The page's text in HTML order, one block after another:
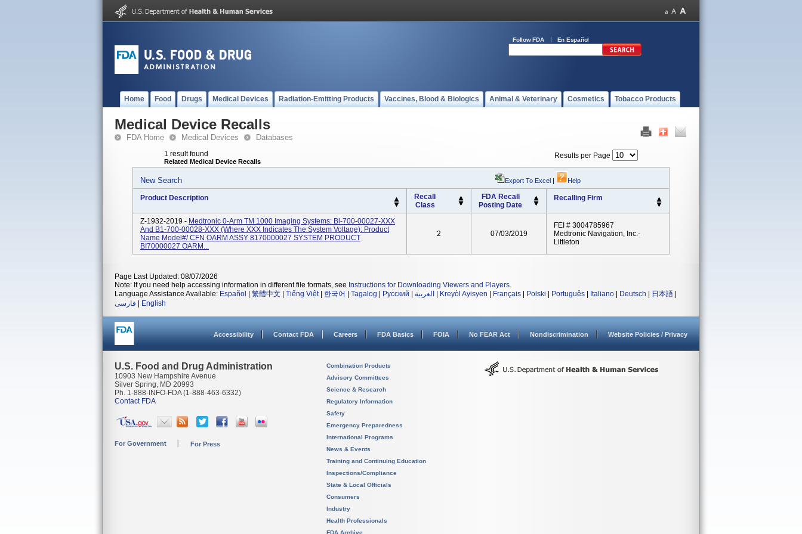
Follow FDA En Español
Home Food Drugs Medical Devices Radiation-Emitting Products Vaccines, Blood & Biologics Animal & Veterinary Cosmetics Tobacco Products
Medical Device Recalls
FDA Home Medical Devices Databases
1 result found
Related Medical Device Recalls
Results per Page
New Search Export To Excel | Help
Product Description
Recall
Class
FDA Recall
Posting Date
Recalling Firm
Z-1932-2019 - Medtronic 0-Arm TM 1000 Imaging Systems: Bl-700-00027-XXX
And B1-700-00028-XXX (where XXX Indicates The System Voltage): Product
Name Model#/ CFN OARM ASSY 8170000027 SYSTEM PRODUCT
BI70000027 OARM...
2 07/03/2019
FEI # 3004785967
Medtronic Navigation, Inc.-
Littleton
Page Last Updated: 08/07/2026
Note: If you need help accessing information in different file formats, see Instructions for Downloading Viewers and Players.
Language Assistance Available: Español 繁體中文 Tiếng Việt| 한국어 Tagalog Русский العربية Kreyòl Ayisyen Français Polski Português Italiano Deutsch 日本語
فارسی
English
Accessibility Contact FDA Careers FDA Basics FOIA No FEAR Act Nondiscrimination Website Policies / Privacy
U.S. Food and Drug Administration
10903 New Hampshire Avenue
Silver Spring, MD 20993
Ph. 1-888-INFO-FDA (1-888-463-6332)
Contact FDA
For Government For Press
Combination Products
Advisory Committees
Science & Research
Regulatory Information
Safety
Emergency Preparedness
International Programs
News & Events
Training and Continuing Education
Inspections/Compliance
State & Local Officials
Consumers
Industry
Health Professionals
FDA Archive